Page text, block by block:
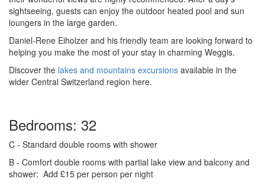
sightseeing, guests can enjoy the outdoor heated pool and sun
loungers in the large garden.
Daniel-Rene Eiholzer and his friendly team are looking forward to
helping you make the most of your stay in charming Weggis.
Discover the lakes and mountains excursions available in the
wider Central Switzerland region here.
Bedrooms: 32
C - Standard double rooms with shower
B - Comfort double rooms with partial lake view and balcony and
shower: Add £15 per person per night